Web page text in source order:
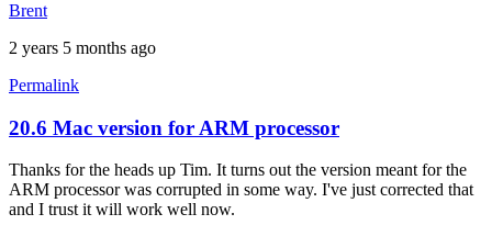
Brent
2 years 5 months ago
Permalink
In
reply
to
20.6
by
20.6 Mac version for ARM processor
Thanks for the heads up Tim. It turns out the version meant for the
ARM processor was corrupted in some way. I've just corrected that
and I trust it will work well now.